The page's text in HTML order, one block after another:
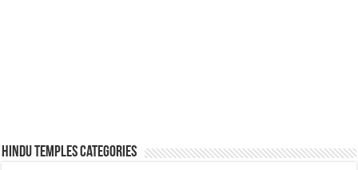
Hindu Temples Categories